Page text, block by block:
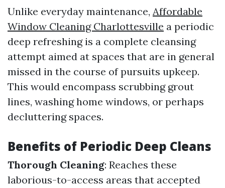
Unlike everyday maintenance, Affordable
Window Cleaning Charlottesville a periodic
deep refreshing is a complete cleansing
attempt aimed at spaces that are in general
missed in the course of pursuits upkeep.
This would encompass scrubbing grout
lines, washing home windows, or perhaps
decluttering spaces.
Benefits of Periodic Deep Cleans
Thorough Cleaning: Reaches these
laborious-to-access areas that accepted